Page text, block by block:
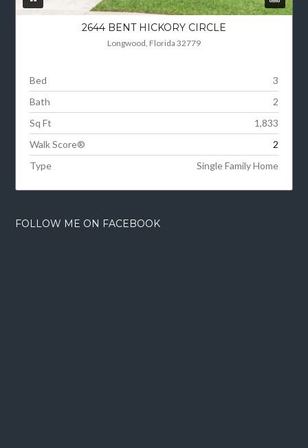
2644 BENT HICKORY CIRCLE
Longwood, Florida 32779
Bed
3
Bath
2
Sq Ft
1,833
Walk Score®
2
Type
Single Family Home
FOLLOW ME ON FACEBOOK